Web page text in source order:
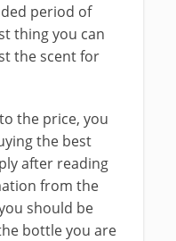
period of
thing you can
the scent for
the price, you
the best
after reading
from the
should be
bottle you are